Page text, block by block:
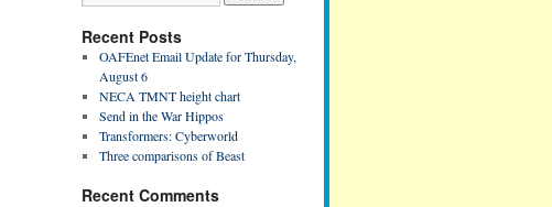
Recent Posts
OAFEnet Email Update for Thursday,
August 6
NECA TMNT height chart
Send in the War Hippos
Transformers: Cyberworld
Three comparisons of Beast
Recent Comments